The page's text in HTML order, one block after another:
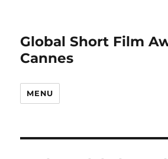
Global Short Film
Cannes
MENU